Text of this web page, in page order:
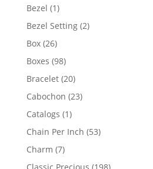
Bezel 11
product
Bezel Setting 22
Box 2626
products
Boxes 9898
products
Bracelet 2020
products
Cabochon 2323
Catalogs 11
product
Chain Per Inch 5353
Charm 77
products
Classic Precious 198198